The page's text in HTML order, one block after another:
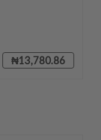
₦13,780.86